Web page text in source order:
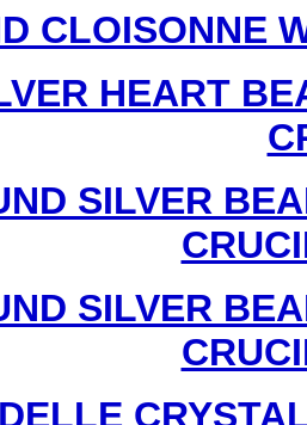
CLOISONNE
HEART
SILVER
SILVER